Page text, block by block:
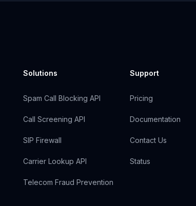
Solutions
Spam Call Blocking API
Call Screening API
SIP Firewall
Carrier Lookup API
Telecom Fraud Prevention
Support
Pricing
Documentation
Contact Us
Status